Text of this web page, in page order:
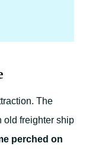
The
old freighter ship
perched on